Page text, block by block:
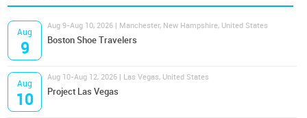
Aug
9
Aug 9-Aug 10, 2026 | Manchester, New Hampshire, United States
Boston Shoe Travelers
Aug
10
Aug 10-Aug 12, 2026 | Las Vegas, United States
Project Las Vegas